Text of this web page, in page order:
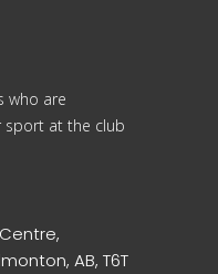
who are
sport at the club
AB, T6T